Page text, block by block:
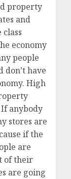
property
and
economy
people
don’t have
High
anybody
stores are
if the
are
of their
are going